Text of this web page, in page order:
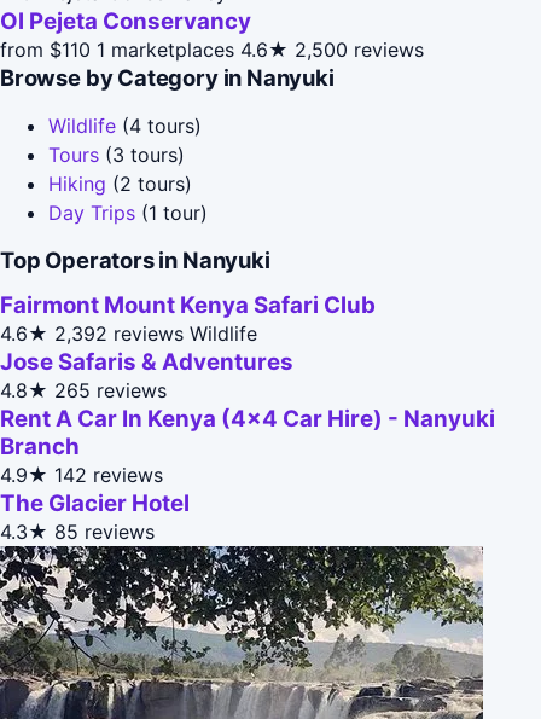
Ol Pejeta Conservancy
from $110 1 marketplaces 4.6★ 2,500 reviews
Browse by Category in Nanyuki
Wildlife (4 tours)
Tours (3 tours)
Hiking (2 tours)
Day Trips (1 tour)
Top Operators in Nanyuki
Fairmont Mount Kenya Safari Club
4.6★ 2,392 reviews Wildlife
Jose Safaris & Adventures
4.8★ 265 reviews
Rent A Car In Kenya (4x4 Car Hire) - Nanyuki
Branch
4.9★ 142 reviews
The Glacier Hotel
4.3★ 85 reviews